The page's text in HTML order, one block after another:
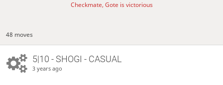
Checkmate, Gote is victorious
48 moves
5|10 - SHOGI - CASUAL
3 years ago